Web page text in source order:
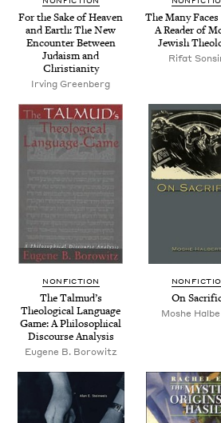
For the Sake of Heav­en
and Earth: The New
Encounter Between
Judaism and
Christianity
Irv­ing Greenberg
The Many
A Read­er of
Jew­ish
Rifat
NON­FIC­TION
The Tal­mud’s
The­o­log­i­cal Lan­guage
Game: A Philo­soph­i­cal
Dis­course Analysis
Eugene B. Borowitz
On
Moshe